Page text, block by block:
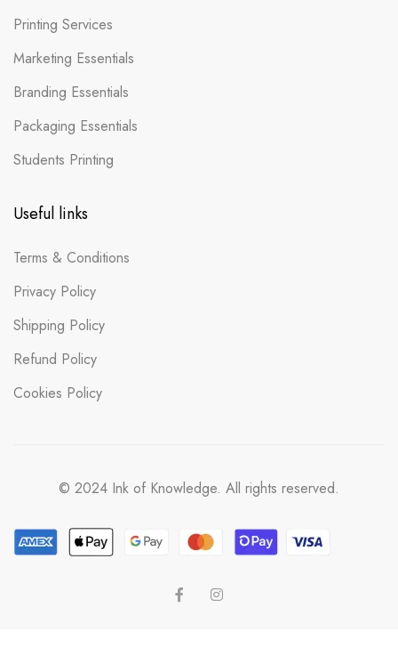
Printing Services
Marketing Essentials
Branding Essentials
Packaging Essentials
Students Printing
Useful links
Terms & Conditions
Privacy Policy
Shipping Policy
Refund Policy
Cookies Policy
© 2024 Ink of Knowledge. All rights reserved.